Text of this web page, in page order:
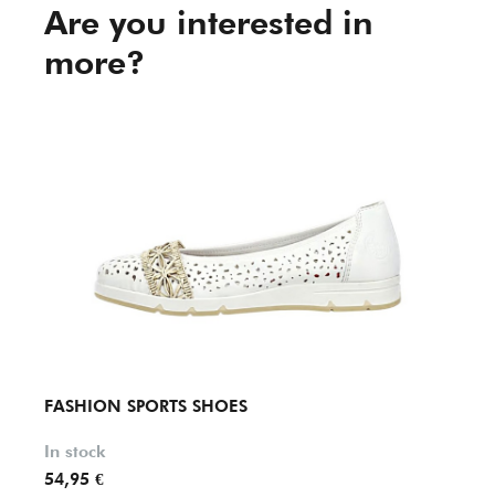
Are you interested in
more?
FASHION SPORTS SHOES
In stock
54,95 €